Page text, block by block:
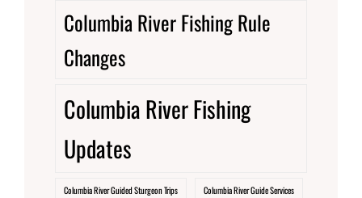
Columbia River Fishing Rule
Changes
Columbia River Fishing
Updates
Columbia River Guided Sturgeon Trips Columbia River Guide Services